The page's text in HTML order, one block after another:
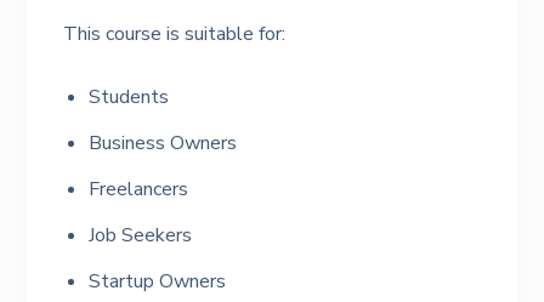
This course is suitable for:
Students
Business Owners
Freelancers
Job Seekers
Startup Owners